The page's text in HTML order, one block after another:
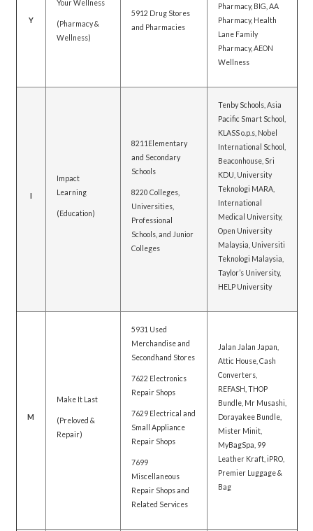
Y
Your Wellness
(Pharmacy &
Wellness)
5912 Drug Stores
and Pharmacies
Pharmacy, BIG, AA
Pharmacy, Health
Lane Family
Pharmacy, AEON
Wellness
I
Impact
Learning
(Education)
8211Elementary
and Secondary
Schools
8220 Colleges,
Universities,
Professional
Schools, and Junior
Colleges
Tenby Schools, Asia
Pacific Smart School,
KLASS o.p.s, Nobel
International School,
Beaconhouse, Sri
KDU, University
Teknologi MARA,
International
Medical University,
Open University
Malaysia, Universiti
Teknologi Malaysia,
Taylor’s University,
HELP University
M
Make It Last
(Preloved &
Repair)
5931 Used
Merchandise and
Secondhand Stores
7622 Electronics
Repair Shops
7629 Electrical and
Small Appliance
Repair Shops
7699
Miscellaneous
Repair Shops and
Related Services
Jalan Jalan Japan,
Attic House, Cash
Converters,
REFASH, THOP
Bundle, Mr Musashi,
Dorayakee Bundle,
Mister Minit,
MyBagSpa, 99
Leather Kraft, iPRO,
Premier Luggage &
Bag